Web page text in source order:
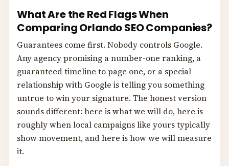
What Are the Red Flags When
Comparing Orlando SEO Companies?
Guarantees come first. Nobody controls Google.
Any agency promising a number-one ranking, a
guaranteed timeline to page one, or a special
relationship with Google is telling you something
untrue to win your signature. The honest version
sounds different: here is what we will do, here is
roughly when local campaigns like yours typically
show movement, and here is how we will measure
it.